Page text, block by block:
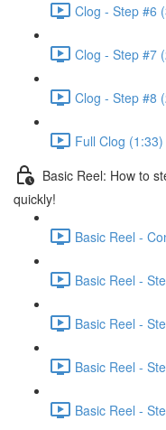
Clog - Step #6
Clog - Step #7
Clog - Step #8
Full Clog (1:33)
Basic Reel: How to
quickly!
Basic Reel -
Basic Reel -
Basic Reel -
Basic Reel -
Basic Reel -